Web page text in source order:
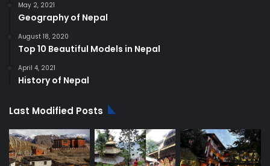
May 2, 2021
Geography of Nepal
August 18, 2020
Top 10 Beautiful Models in Nepal
April 4, 2021
History of Nepal
Last Modified Posts